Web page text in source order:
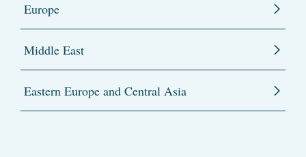
Europe
Middle East
Eastern Europe and Central Asia